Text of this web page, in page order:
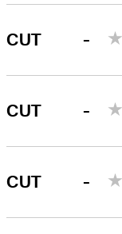
CUT -
CUT -
CUT -